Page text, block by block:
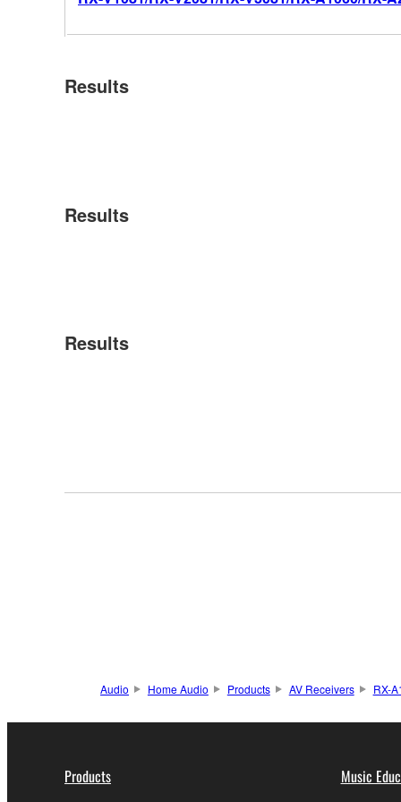
Results
Results
Results
Audio Home Audio Products AV Receivers RX-
Products Music